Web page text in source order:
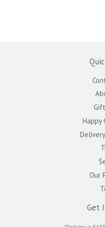
Happy
Our
Get